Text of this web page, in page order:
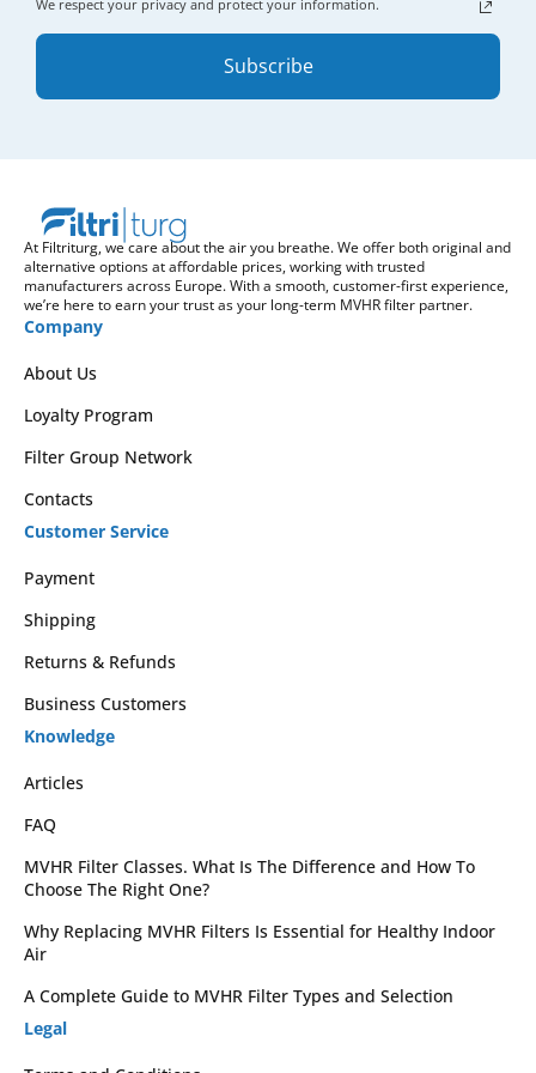
We respect your privacy and protect your information.
Subscribe
At Filtriturg, we care about the air you breathe. We offer both original and
alternative options at affordable prices, working with trusted
manufacturers across Europe. With a smooth, customer-first experience,
we’re here to earn your trust as your long-term MVHR filter partner.
Company
About Us
Loyalty Program
Filter Group Network
Contacts
Customer Service
Payment
Shipping
Returns & Refunds
Business Customers
Knowledge
Articles
FAQ
MVHR Filter Classes. What Is The Difference and How To
Choose The Right One?
Why Replacing MVHR Filters Is Essential for Healthy Indoor
Air
A Complete Guide to MVHR Filter Types and Selection
Legal